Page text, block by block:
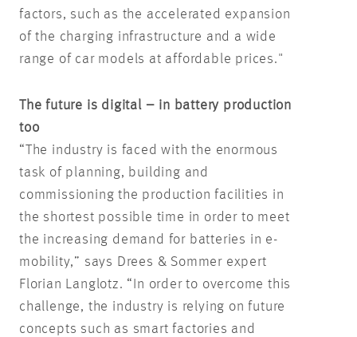
factors, such as the accelerated expansion
of the charging infrastructure and a wide
range of car models at affordable prices."
The future is digital – in battery production
too
“The industry is faced with the enormous
task of planning, building and
commissioning the production facilities in
the shortest possible time in order to meet
the increasing demand for batteries in e-
mobility,” says Drees & Sommer expert
Florian Langlotz. “In order to overcome this
challenge, the industry is relying on future
concepts such as smart factories and